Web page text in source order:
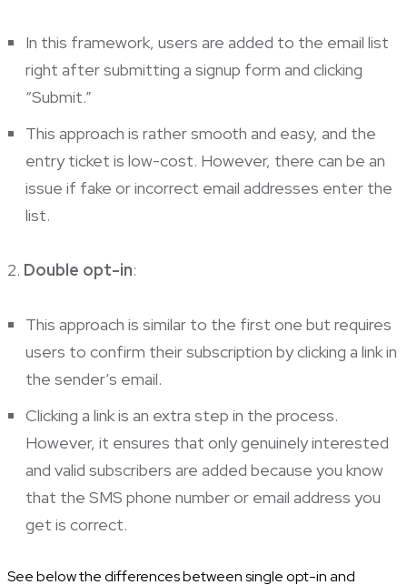
In this framework, users are added to the email list
right after submitting a signup form and clicking
“Submit.”
This approach is rather smooth and easy, and the
entry ticket is low-cost. However, there can be an
issue if fake or incorrect email addresses enter the
list.
Double opt-in:
This approach is similar to the first one but requires
users to confirm their subscription by clicking a link in
the sender’s email.
Clicking a link is an extra step in the process.
However, it ensures that only genuinely interested
and valid subscribers are added because you know
that the SMS phone number or email address you
get is correct.
See below the differences between single opt-in and